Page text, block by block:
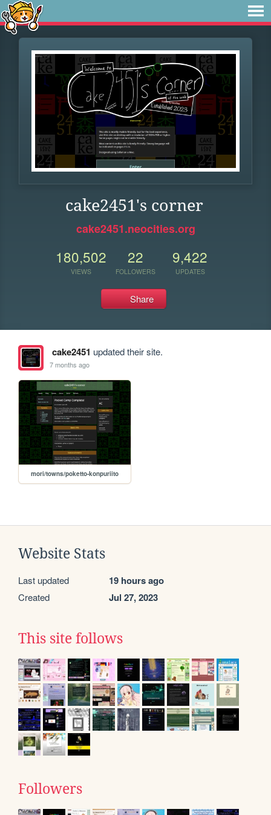
cake2451's corner
cake2451.neocities.org
180,502
VIEWS
22
FOLLOWERS
9,422
UPDATES
Share
cake2451 updated their site.
7 months ago
mori/towns/poketto-konpuriito
Website Stats
Last updated 19 hours ago
Created Jul 27, 2023
This site follows
Followers